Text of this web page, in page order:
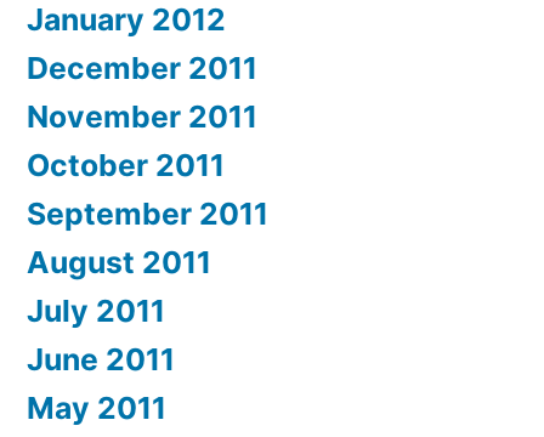
January 2012
December 2011
November 2011
October 2011
September 2011
August 2011
July 2011
June 2011
May 2011